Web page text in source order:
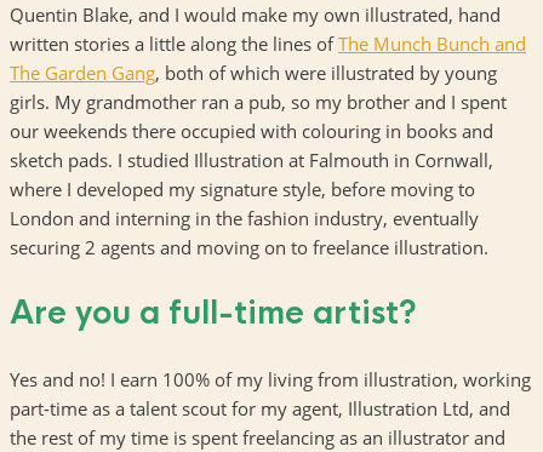
Quentin Blake, and I would make my own illustrated, hand
written stories a little along the lines ofThe Munch Bunch and
The Garden Gang, both of which were illustrated by young
girls. My grandmother ran a pub, so my brother and I spent
our weekends there occupied with colouring in books and
sketch pads. I studied Illustration at Falmouth in Cornwall,
where I developed my signature style, before moving to
London and interning in the fashion industry, eventually
securing 2 agents and moving on to freelance illustration.
Are you a full-time artist?
Yes and no! I earn 100% of my living from illustration, working
part-time as a talent scout for my agent, Illustration Ltd, and
the rest of my time is spent freelancing as an illustrator and